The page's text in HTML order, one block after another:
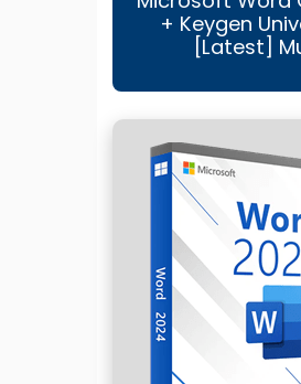
+ Keygen
[Latest]